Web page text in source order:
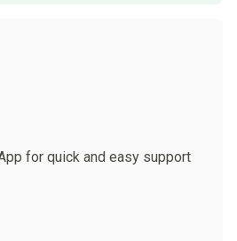
for quick and easy support